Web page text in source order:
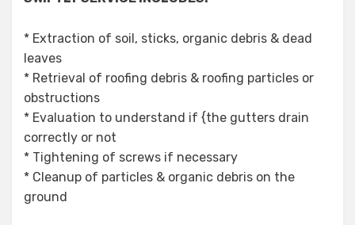
* Extraction of soil, sticks, organic debris & dead
leaves
* Retrieval of roofing debris & roofing particles or
obstructions
* Evaluation to understand if {the gutters drain
correctly or not
* Tightening of screws if necessary
* Cleanup of particles & organic debris on the
ground